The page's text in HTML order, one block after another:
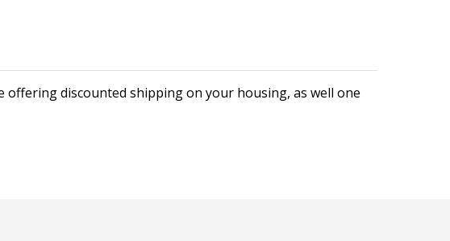
offering discounted shipping on your housing, as well one